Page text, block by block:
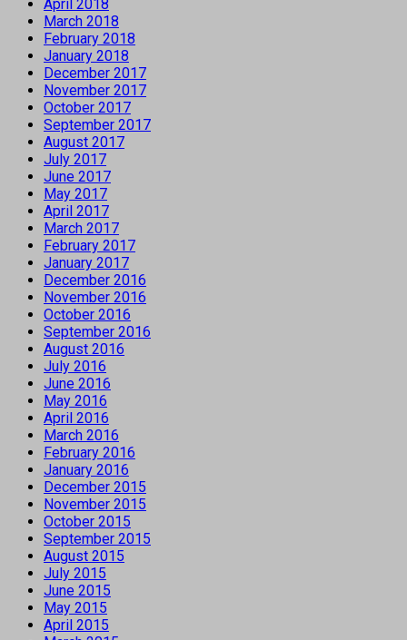
April 2018
March 2018
February 2018
January 2018
December 2017
November 2017
October 2017
September 2017
August 2017
July 2017
June 2017
May 2017
April 2017
March 2017
February 2017
January 2017
December 2016
November 2016
October 2016
September 2016
August 2016
July 2016
June 2016
May 2016
April 2016
March 2016
February 2016
January 2016
December 2015
November 2015
October 2015
September 2015
August 2015
July 2015
June 2015
May 2015
April 2015